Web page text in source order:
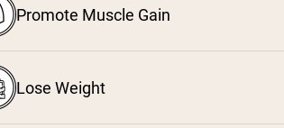
Promote Muscle Gain
Lose Weight